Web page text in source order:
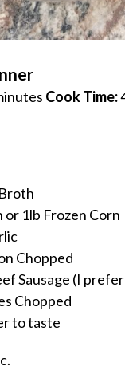
Cook Time:
or 1lb Frozen Corn
Chopped
Sausage (I prefer
Chopped
to taste